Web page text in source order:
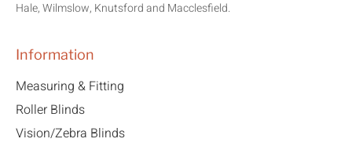
Hale, Wilmslow, Knutsford and Macclesfield.
Information
Measuring & Fitting
Roller Blinds
Vision/Zebra Blinds